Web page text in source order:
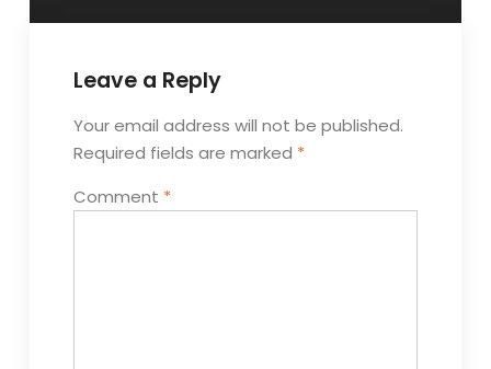
Leave a Reply
Your email address will not be published.
Required fields are marked *
Comment *